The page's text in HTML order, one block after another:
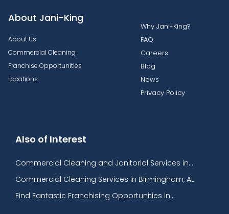
About Jani-King
About Us
Commercial Cleaning
Franchise Opportunities
Locations
Why Jani-King?
FAQ
Careers
Blog
News
Privacy Policy
Also of Interest
Commercial Cleaning and Janitorial Services in...
Commercial Cleaning Services in Birmingham, AL​
Find Fantastic Franchising Opportunities in...